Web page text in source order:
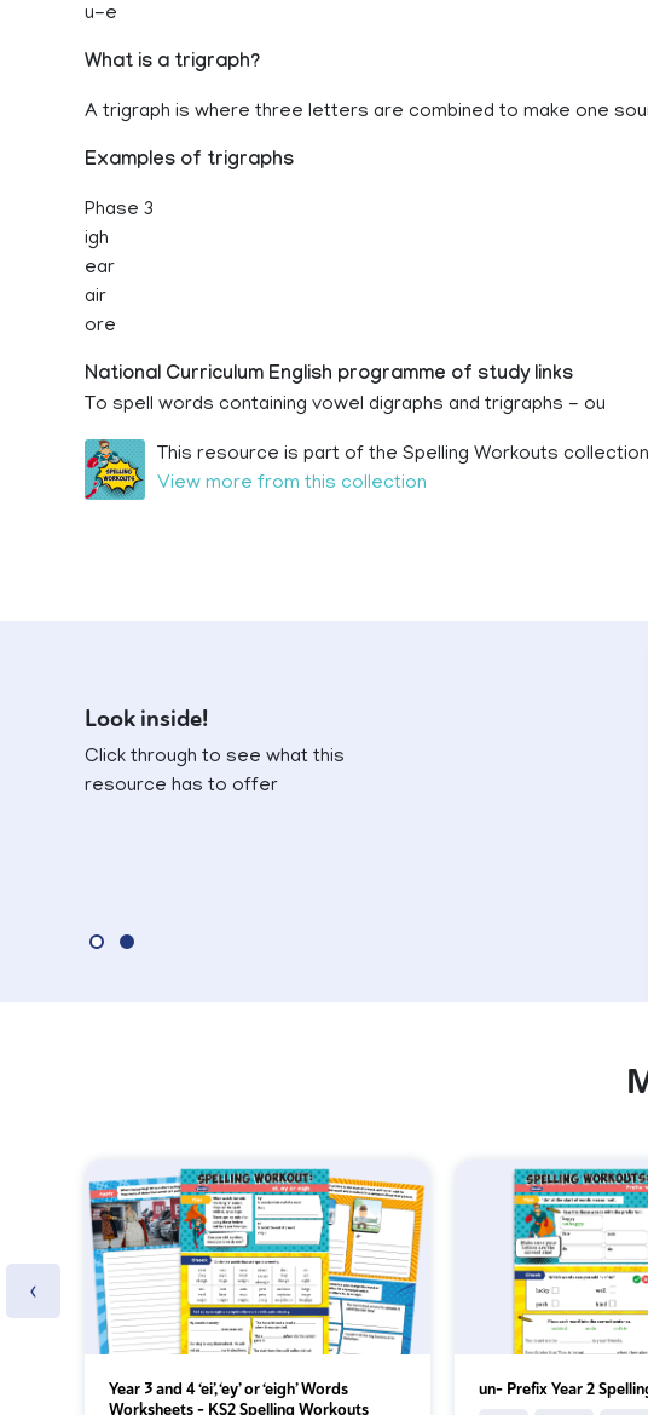
u-e
What is a trigraph?
A trigraph is where three letters are combined to make one
Examples of trigraphs
Phase 3
igh
ear
air
ore
National Curriculum English programme of study links
To spell words containing vowel digraphs and trigraphs - ou
This resource is part of the Spelling Workouts
View more from this collection
Look inside!
Click through to see what this
resource has to offer
Year 3 and 4 ‘ei’, ‘ey’ or ‘eigh’ Words
Worksheets – KS2 Spelling Workouts
un- Prefix Year 2
‹